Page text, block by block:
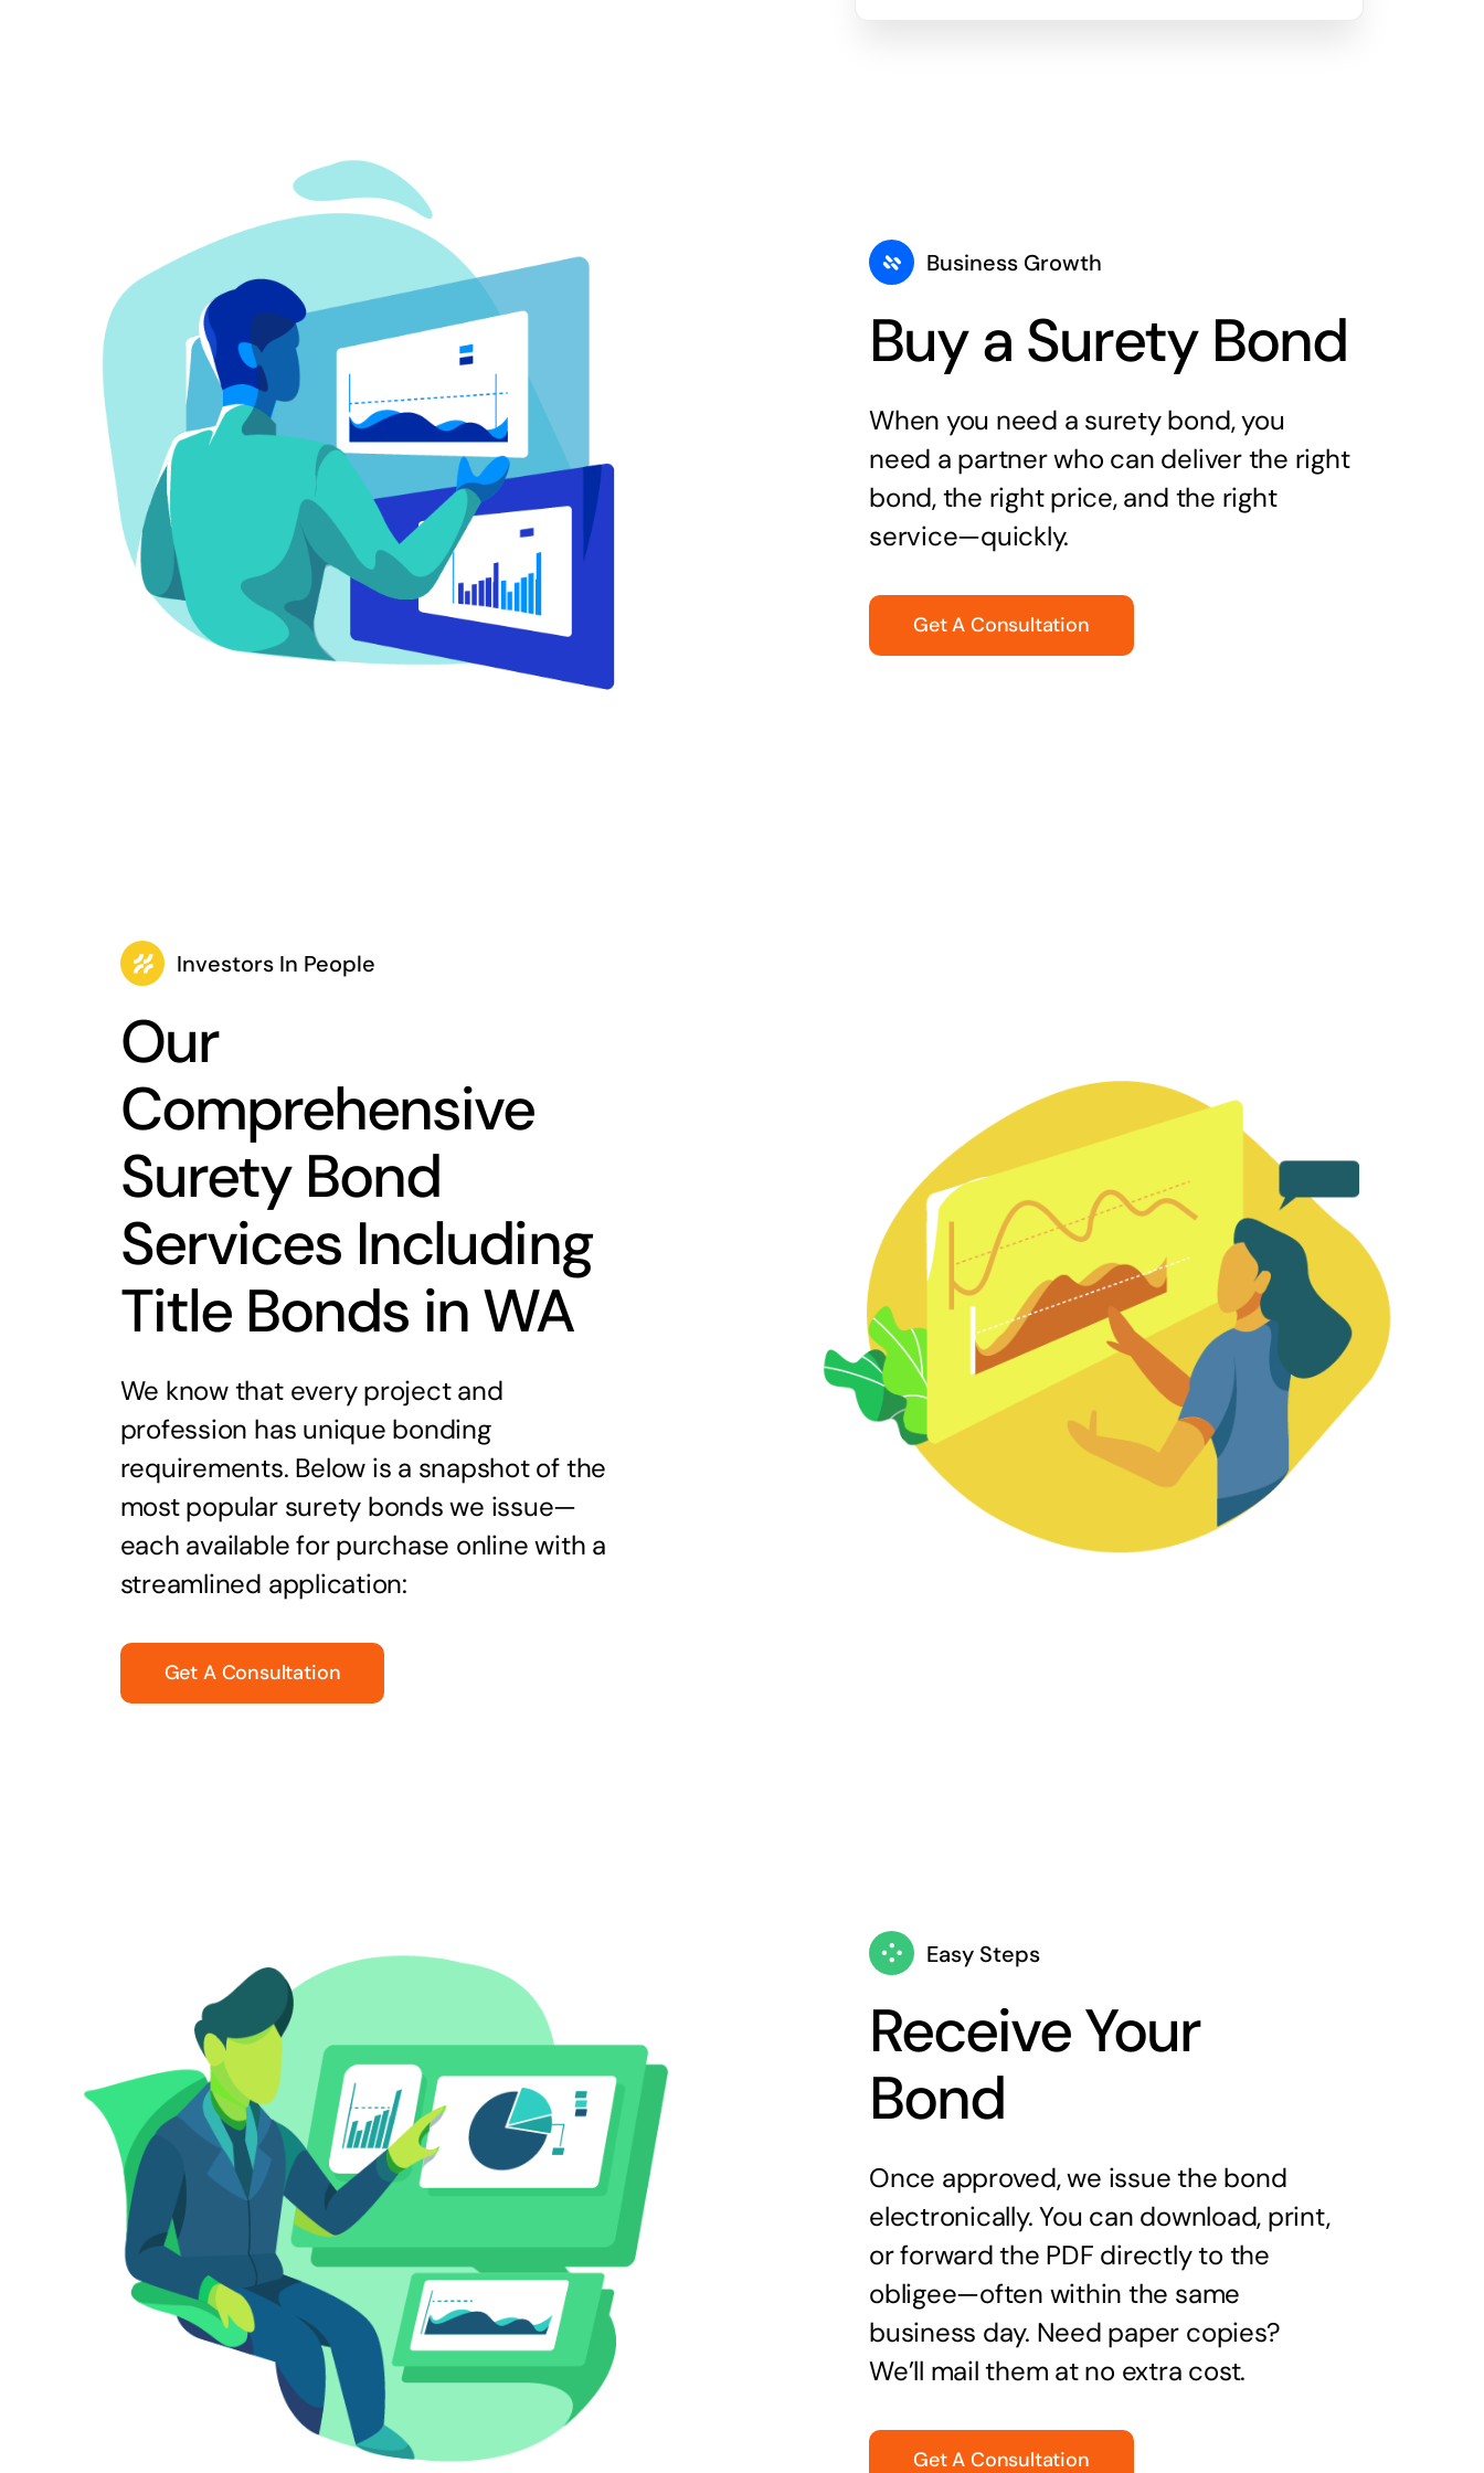
Business Growth
Buy a Surety Bond
When you need a surety bond, you
need a partner who can deliver the right
bond, the right price, and the right
service—quickly.
Get A Consultation
Investors In People
Our
Comprehensive
Surety Bond
Services Including
Title Bonds in WA
We know that every project and
profession has unique bonding
requirements. Below is a snapshot of the
most popular surety bonds we issue—
each available for purchase online with a
streamlined application:
Get A Consultation
Easy Steps
Receive Your
Bond
Once approved, we issue the bond
electronically. You can download, print,
or forward the PDF directly to the
obligee—often within the same
business day. Need paper copies?
We’ll mail them at no extra cost.
Get A Consultation